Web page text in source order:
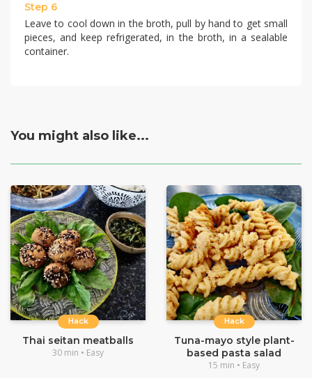
Step 6
Leave to cool down in the broth, pull by hand to get small
pieces, and keep refrigerated, in the broth, in a sealable
container.
You might also like...
Hack
Thai seitan meatballs
30 min • Easy
Hack
Tuna-mayo style plant-
based pasta salad
15 min • Easy